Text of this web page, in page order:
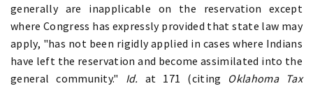
generally are inapplicable on the reservation except
where Congress has expressly provided that state law may
apply, "has not been rigidly applied in cases where Indians
have left the reservation and become assimilated into the
general community." Id. at 171 (citing Oklahoma Tax